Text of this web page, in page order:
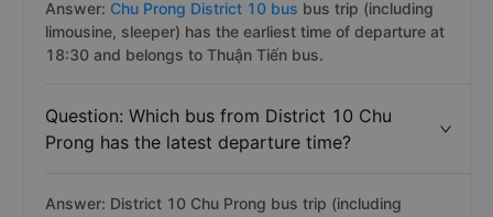
Answer: Chu Prong District 10 bus bus trip (including
limousine, sleeper) has the earliest time of departure at
18:30 and belongs to Thuận Tiến bus.
Question: Which bus from District 10 Chu
Prong has the latest departure time?
Answer: District 10 Chu Prong bus trip (including